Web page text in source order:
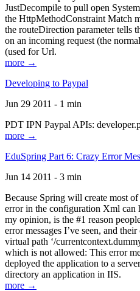
JustDecompile to pull open
the HttpMethodConstraint Match
the routeDirection parameter tells
on an incoming request (the
(used for Url.
more →
Developing to Paypal
Jun 29 2011 - 1 min
PDT IPN Paypal APIs:
more →
EduSpring Part 6: Crazy Error
Jun 14 2011 - 3 min
Because Spring will create most
error in the configuration Xml can
my opinion, is the #1 reason
error messages I’ve seen, and
virtual path ‘/
which is not allowed: This error
deployed the application to a
directory an application in IIS.
more →